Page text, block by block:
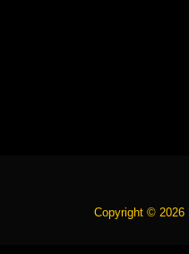
Copyright © 2026